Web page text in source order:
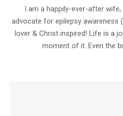
I am a happily-ever-after wife,
advocate for epilepsy awareness
lover & Christ inspired! Life is a
moment of it. Even the